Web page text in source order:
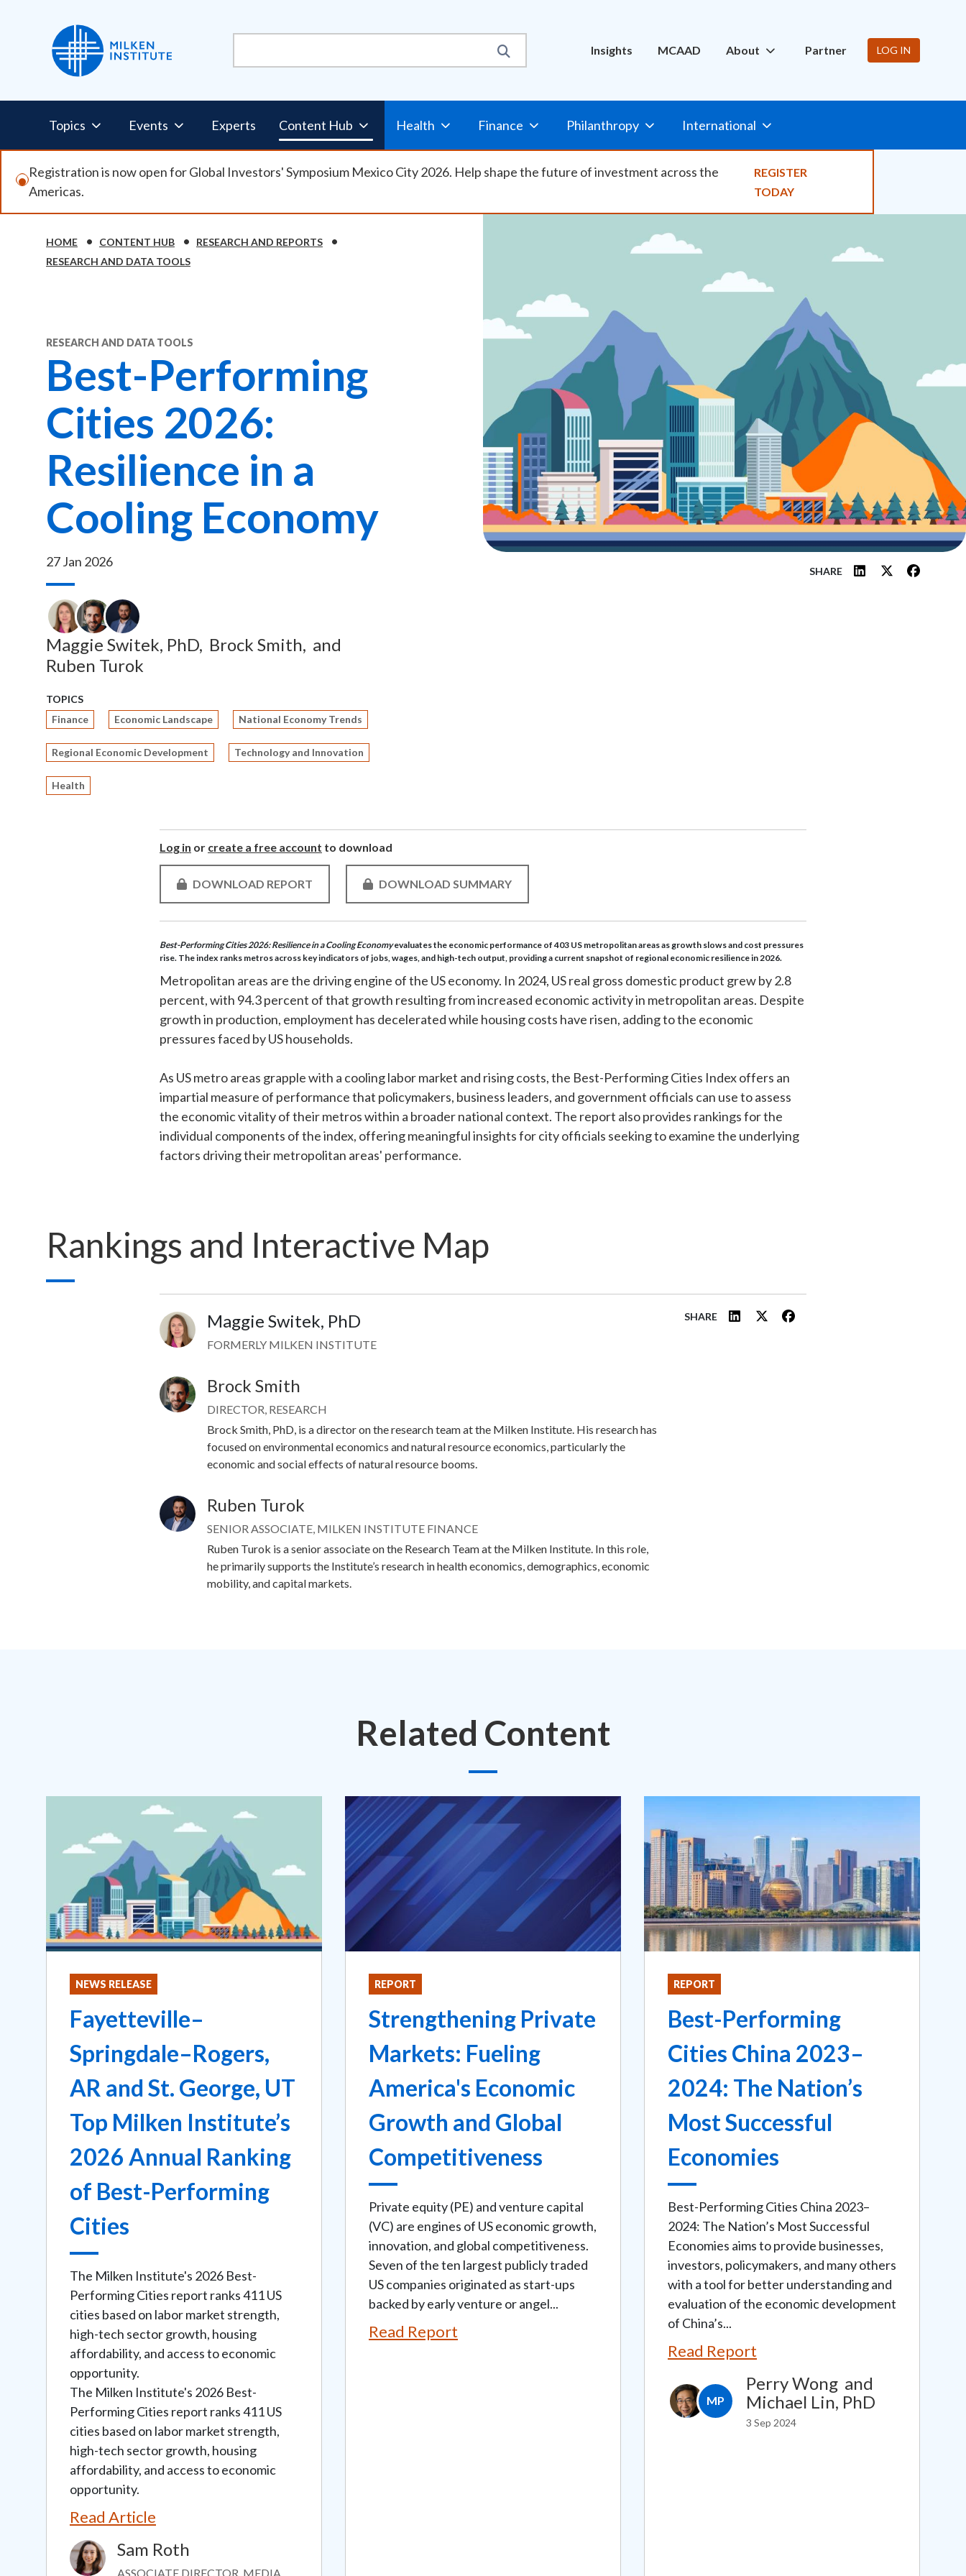
Utility
Nav
Insights MCAAD About Partner LOG IN
Pillars
Nav
Topics Events Experts Content Hub Health Finance Philanthropy International
Registration is now open for Global Investors' Symposium Mexico City 2026. Help shape the future of investment across the
Americas.
REGISTER
TODAY
SHARE
Breadcrumb
HOME CONTENT HUB
RESEARCH AND REPORTS
RESEARCH AND DATA TOOLS
RESEARCH AND DATA TOOLS
Best-Performing
Cities 2026:
Resilience in a
Cooling Economy
27 Jan 2026
Maggie Switek, PhD, Brock Smith, and
Ruben Turok
TOPICS
Finance
Economic Landscape National Economy Trends
Regional Economic Development Technology and Innovation
Health
Log in or create a free account to download
DOWNLOAD REPORT DOWNLOAD SUMMARY
Best-Performing Cities 2026: Resilience in a Cooling Economyevaluates the economic performance of 403 US metropolitan areas as growth slows and cost pressures
rise. The index ranks metros across key indicators of jobs, wages, and high-tech output, providing a current snapshot of regional economic resilience in 2026.
Metropolitan areas are the driving engine of the US economy. In 2024, US real gross domestic product grew by 2.8
percent, with 94.3 percent of that growth resulting from increased economic activity in metropolitan areas. Despite
growth in production, employment has decelerated while housing costs have risen, adding to the economic
pressures faced by US households.
As US metro areas grapple with a cooling labor market and rising costs, the Best-Performing Cities Index offers an
impartial measure of performance that policymakers, business leaders, and government officials can use to assess
the economic vitality of their metros within a broader national context. The report also provides rankings for the
individual components of the index, offering meaningful insights for city officials seeking to examine the underlying
factors driving their metropolitan areas' performance.
Rankings and Interactive Map
Image Maggie Switek, PhD
FORMERLY MILKEN INSTITUTE
Image Brock Smith
DIRECTOR, RESEARCH
Brock Smith, PhD, is a director on the research team at the Milken Institute. His research has
focused on environmental economics and natural resource economics, particularly the
economic and social effects of natural resource booms.
Image Ruben Turok
SENIOR ASSOCIATE, MILKEN INSTITUTE FINANCE
Ruben Turok is a senior associate on the Research Team at the Milken Institute. In this role,
he primarily supports the Institute’s research in health economics, demographics, economic
mobility, and capital markets.
SHARE
Related Content
NEWS RELEASE
Fayetteville–
Springdale–Rogers,
AR and St. George, UT
Top Milken Institute’s
2026 Annual Ranking
of Best-Performing
Cities
The Milken Institute's 2026 Best-
Performing Cities report ranks 411 US
cities based on labor market strength,
high-tech sector growth, housing
affordability, and access to economic
opportunity.
The Milken Institute's 2026 Best-
Performing Cities report ranks 411 US
cities based on labor market strength,
high-tech sector growth, housing
affordability, and access to economic
opportunity.
Read Article
Image Sam Roth
ASSOCIATE DIRECTOR, MEDIA
REPORT
Strengthening Private
Markets: Fueling
America's Economic
Growth and Global
Competitiveness
Private equity (PE) and venture capital
(VC) are engines of US economic growth,
innovation, and global competitiveness.
Seven of the ten largest publicly traded
US companies originated as start-ups
backed by early venture or angel...
Read Report
REPORT
Best-Performing
Cities China 2023–
2024: The Nation’s
Most Successful
Economies
Best-Performing Cities China 2023–
2024: The Nation’s Most Successful
Economies aims to provide businesses,
investors, policymakers, and many others
with a tool for better understanding and
evaluation of the economic development
of China’s...
Read Report
MP
Perry Wong and
Michael Lin, PhD
3 Sep 2024